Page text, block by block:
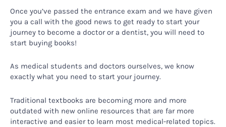
Once you’ve passed the entrance exam and we have given
you a call with the good news to get ready to start your
journey to become a doctor or a dentist, you will need to
start buying books!
As medical students and doctors ourselves, we know
exactly what you need to start your journey.
Traditional textbooks are becoming more and more
outdated with new online resources that are far more
interactive and easier to learn most medical-related topics.